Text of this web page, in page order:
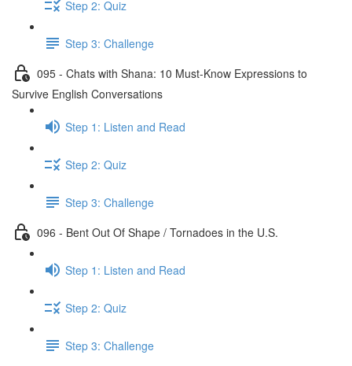
Step 2: Quiz
Step 3: Challenge
095 - Chats with Shana: 10 Must-Know Expressions to
Survive English Conversations
Step 1: Listen and Read
Step 2: Quiz
Step 3: Challenge
096 - Bent Out Of Shape / Tornadoes in the U.S.
Step 1: Listen and Read
Step 2: Quiz
Step 3: Challenge